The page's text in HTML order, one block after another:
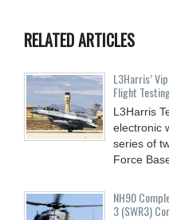
RELATED ARTICLES
L3Harris’
Flight
L3Harris
electronic
series of
Force
NH90
3 (SWR3)